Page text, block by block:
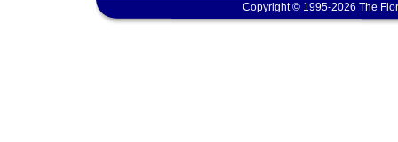
Copyright © 1995-2026 The